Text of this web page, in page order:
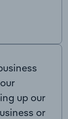
up our
or